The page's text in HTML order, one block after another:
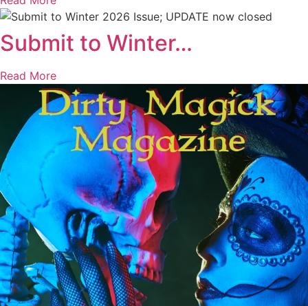
Submit to Winter…
Read More